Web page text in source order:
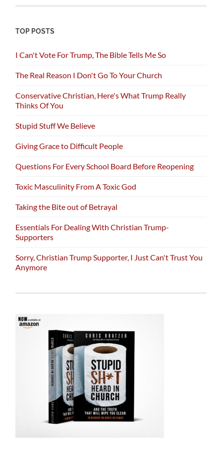
TOP POSTS
I Can't Vote For Trump, The Bible Tells Me So
The Real Reason I Don't Go To Your Church
Conservative Christian, Here's What Trump Really
Thinks Of You
Stupid Stuff We Believe
Giving Grace to Difficult People
Questions For Every School Board Before Reopening
Toxic Masculinity From A Toxic God
Taking the Bite out of Betrayal
Essentials For Dealing With Christian Trump-
Supporters
Sorry, Christian Trump Supporter, I Just Can't Trust You
Anymore